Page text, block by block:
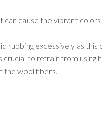
can cause the vibrant
rubbing excessively as this
to refrain from using
the wool fibers.